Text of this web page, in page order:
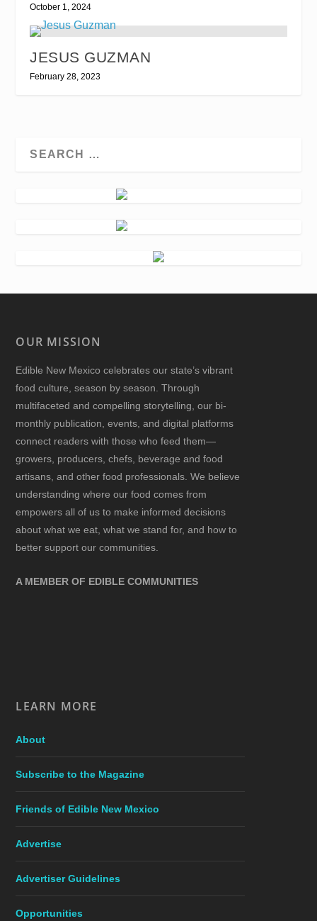
October 1, 2024
JESUS GUZMAN
February 28, 2023
OUR MISSION
Edible New Mexico celebrates our state’s vibrant
food culture, season by season. Through
multifaceted and compelling storytelling, our bi-
monthly publication, events, and digital platforms
connect readers with those who feed them—
growers, producers, chefs, beverage and food
artisans, and other food professionals. We believe
understanding where our food comes from
empowers all of us to make informed decisions
about what we eat, what we stand for, and how to
better support our communities.
A MEMBER OF EDIBLE COMMUNITIES
LEARN MORE
About
Subscribe to the Magazine
Friends of Edible New Mexico
Advertise
Advertiser Guidelines
Opportunities